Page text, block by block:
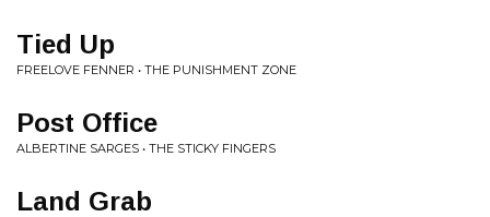
Tied Up
FREELOVE FENNER • THE PUNISHMENT ZONE
Post Office
ALBERTINE SARGES • THE STICKY FINGERS
Land Grab